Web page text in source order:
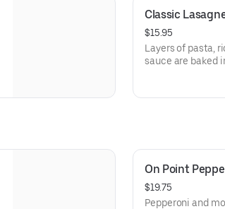
Classic
$15.95
Layers of pasta,
sauce are baked
On Point
$19.75
Pepperoni and